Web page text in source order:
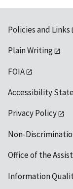
Policies and Links
Plain Writing
FOIA
Accessibility
Privacy Policy
Non-
Office of the
Information